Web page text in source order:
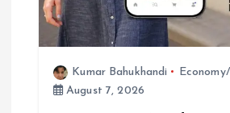
Kumar Bahukhandi
August 7, 2026